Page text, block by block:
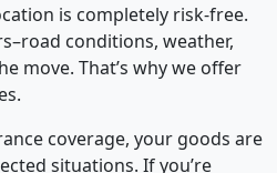
is completely risk-free.
conditions, weather,
move. That’s why we offer
coverage, your goods are
situations. If you’re